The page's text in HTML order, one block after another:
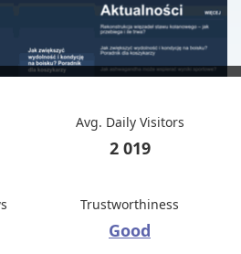
Avg. Daily Visitors
2 019
Trustworthiness
Good